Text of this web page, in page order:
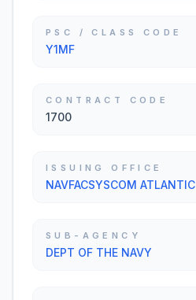
PSC / CLASS CODE
Y1MF
CONTRACT CODE
1700
ISSUING OFFICE
NAVFACSYSCOM ATLANTIC
SUB-AGENCY
DEPT OF THE NAVY